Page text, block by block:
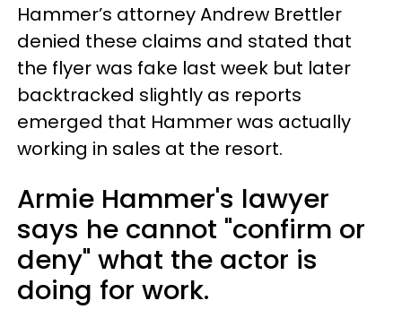
Hammer’s attorney Andrew Brettler
denied these claims and stated that
the flyer was fake last week but later
backtracked slightly as reports
emerged that Hammer was actually
working in sales at the resort.
Armie Hammer's lawyer
says he cannot "confirm or
deny" what the actor is
doing for work.